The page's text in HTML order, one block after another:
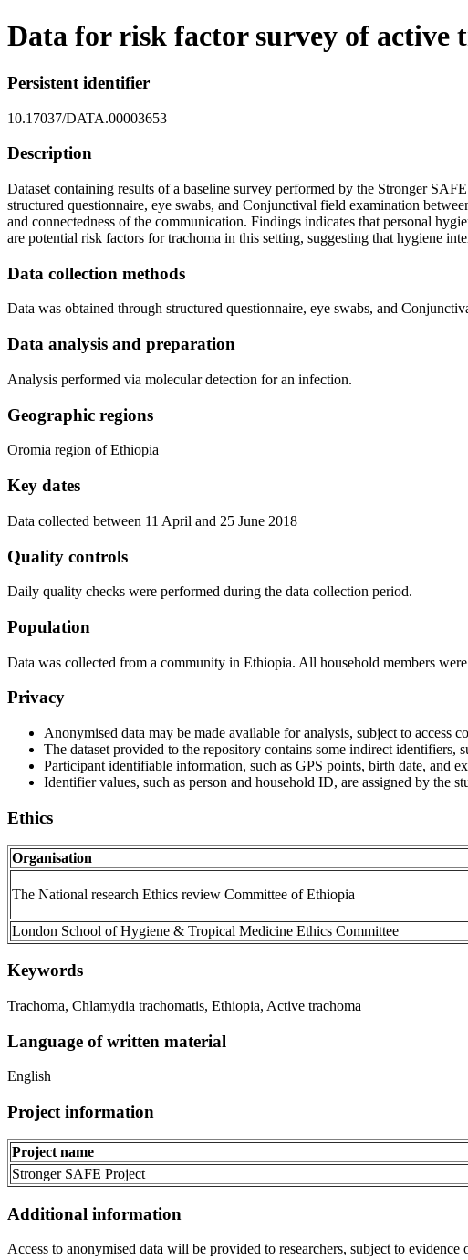
Data for risk factor survey of active
Persistent identifier
10.17037/DATA.00003653
Description
Dataset containing results of a baseline survey performed by the Stronger
structured questionnaire, eye swabs, and Conjunctival field examination
and connectedness of the communication. Findings indicates that personal
are potential risk factors for trachoma in this setting, suggesting that hygiene
Data collection methods
Data was obtained through structured questionnaire, eye swabs, and
Data analysis and preparation
Analysis performed via molecular detection for an infection.
Geographic regions
Oromia region of Ethiopia
Key dates
Data collected between 11 April and 25 June 2018
Quality controls
Daily quality checks were performed during the data collection period.
Population
Data was collected from a community in Ethiopia. All household members
Privacy
Anonymised data may be made available for analysis, subject to access
The dataset provided to the repository contains some indirect identifiers,
Participant identifiable information, such as GPS points, birth date, and
Identifier values, such as person and household ID, are assigned by the
Ethics
Organisation
The National research Ethics review Committee of Ethiopia
London School of Hygiene & Tropical Medicine Ethics Committee
Keywords
Trachoma, Chlamydia trachomatis, Ethiopia, Active trachoma
Language of written material
English
Project information
Project name
Stronger SAFE Project
Additional information
Access to anonymised data will be provided to researchers, subject to